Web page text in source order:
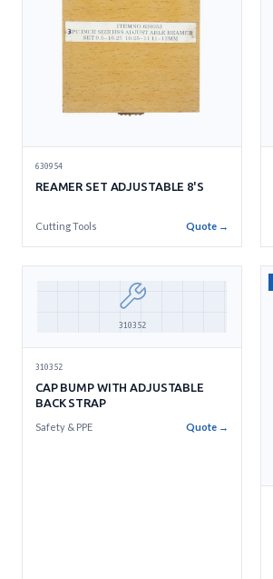
630954
REAMER SET ADJUSTABLE 8'S
Cutting Tools Quote →
310352
310352
CAP BUMP WITH ADJUSTABLE
BACK STRAP
Safety & PPE Quote →